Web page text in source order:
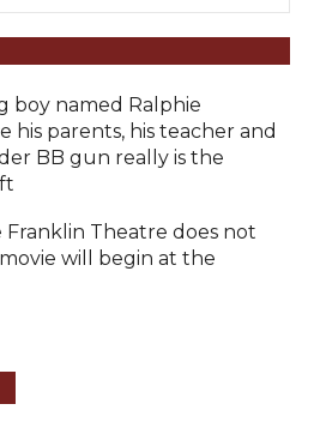
boy named Ralphie
his parents, his teacher and
BB gun really is the
Franklin Theatre does not
will begin at the